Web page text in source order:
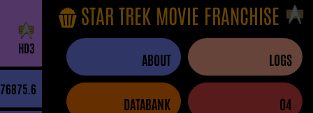
HD3
76875.6
STAR TREK MOVIE FRANCHISE
ABOUT LOGS
DATABANK 04